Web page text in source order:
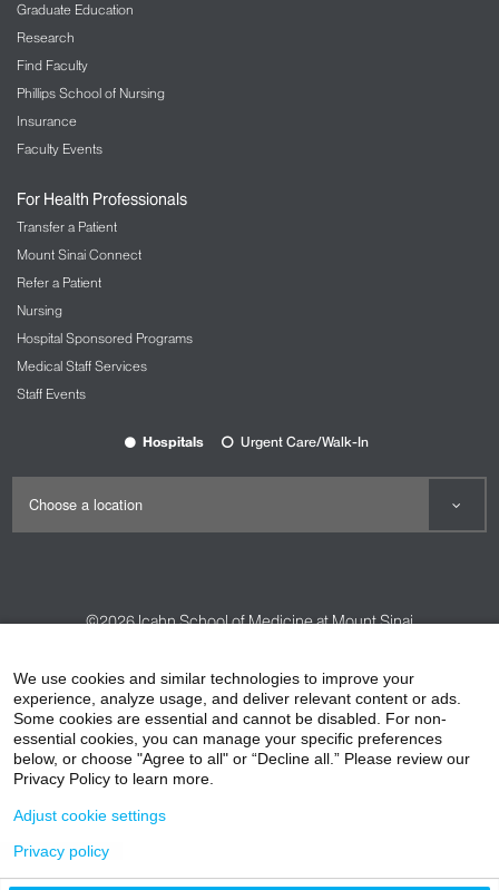
Graduate Education
Research
Find Faculty
Phillips School of Nursing
Insurance
Faculty Events
For Health Professionals
Transfer a Patient
Mount Sinai Connect
Refer a Patient
Nursing
Hospital Sponsored Programs
Medical Staff Services
Staff Events
Hospitals Urgent Care/Walk-In
©2026Icahn School of Medicine at Mount Sinai
HIPAA Privacy Practices
Compliance
Non-Discrimination Notice
Patient Responsibilities
Price Transparency
We use cookies and similar technologies to improve your
experience, analyze usage, and deliver relevant content or ads.
Some cookies are essential and cannot be disabled. For non-
essential cookies, you can manage your specific preferences
below, or choose "Agree to all" or “Decline all.” Please review our
Privacy Policy to learn more.
Adjust cookie settings
Privacy policy